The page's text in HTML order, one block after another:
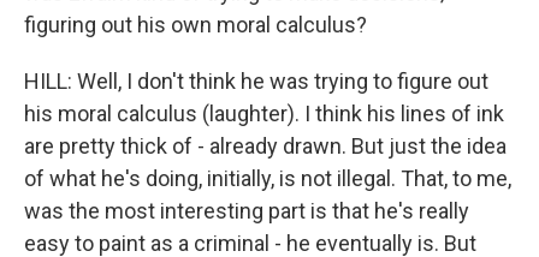
figuring out his own moral calculus?
HILL: Well, I don't think he was trying to figure out
his moral calculus (laughter). I think his lines of ink
are pretty thick of - already drawn. But just the idea
of what he's doing, initially, is not illegal. That, to me,
was the most interesting part is that he's really
easy to paint as a criminal - he eventually is. But